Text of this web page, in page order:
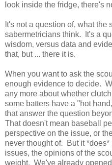
look inside the fridge, there's
It's not a question of, what
sabermetricians think. It's a
wisdom, versus data and
that, but ... there it is.
When you want to ask the
enough evidence to decide.
any more about whether
some batters have a "hot
that answer the question
That doesn't mean baseball
perspective on the issue, or
never thought of. But it
issues, the opinions of the
weight. We've already